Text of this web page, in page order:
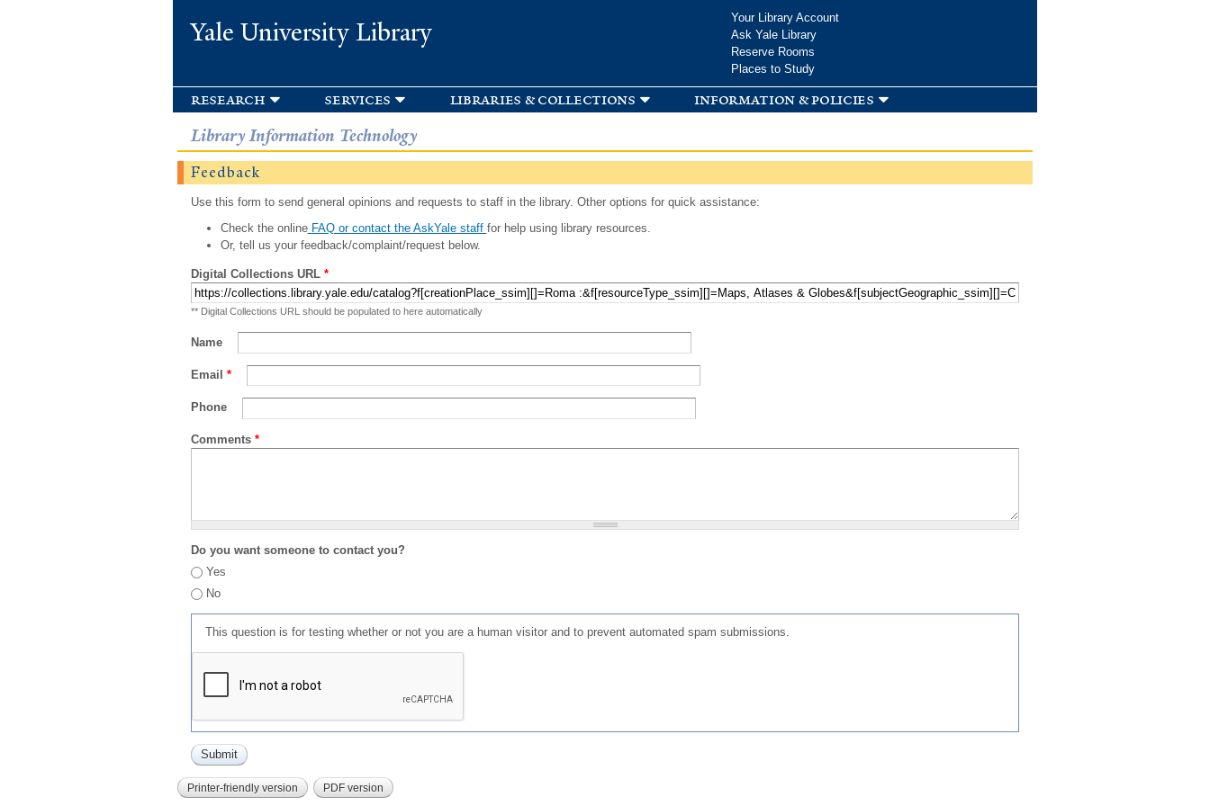
Yale University Library
Your Library Account
Ask Yale Library
Reserve Rooms
Places to Study
research services libraries & collections information & policies
Library Information Technology
Feedback
Use this form to send general opinions and requests to staff in the library. Other options for quick assistance:
Check the onlineFAQ or contact the AskYale staff for help using library resources.
Or, tell us your feedback/complaint/request below.
Digital Collections URL *
** Digital Collections URL should be populated to here automatically
Name
Email *
Phone
Comments *
Do you want someone to contact you?
Yes
No
This question is for testing whether or not you are a human visitor and to prevent automated spam submissions.
Printer-friendly version PDF version